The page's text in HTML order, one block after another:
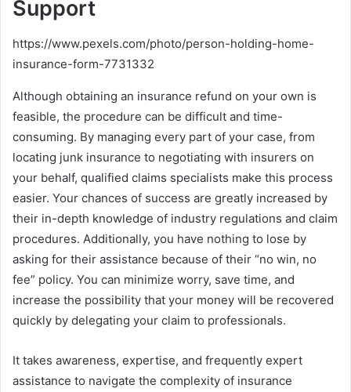
Support
https://www.pexels.com/photo/person-holding-home-
insurance-form-7731332
Although obtaining an insurance refund on your own is
feasible, the procedure can be difficult and time-
consuming. By managing every part of your case, from
locating junk insurance to negotiating with insurers on
your behalf, qualified claims specialists make this process
easier. Your chances of success are greatly increased by
their in-depth knowledge of industry regulations and claim
procedures. Additionally, you have nothing to lose by
asking for their assistance because of their “no win, no
fee” policy. You can minimize worry, save time, and
increase the possibility that your money will be recovered
quickly by delegating your claim to professionals.
It takes awareness, expertise, and frequently expert
assistance to navigate the complexity of insurance